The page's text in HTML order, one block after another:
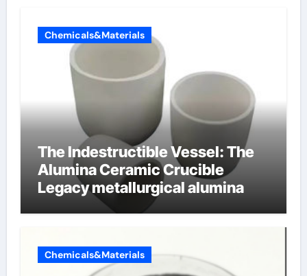
Chemicals&Materials
The Indestructible Vessel: The
Alumina Ceramic Crucible
Legacy metallurgical alumina
Chemicals&Materials